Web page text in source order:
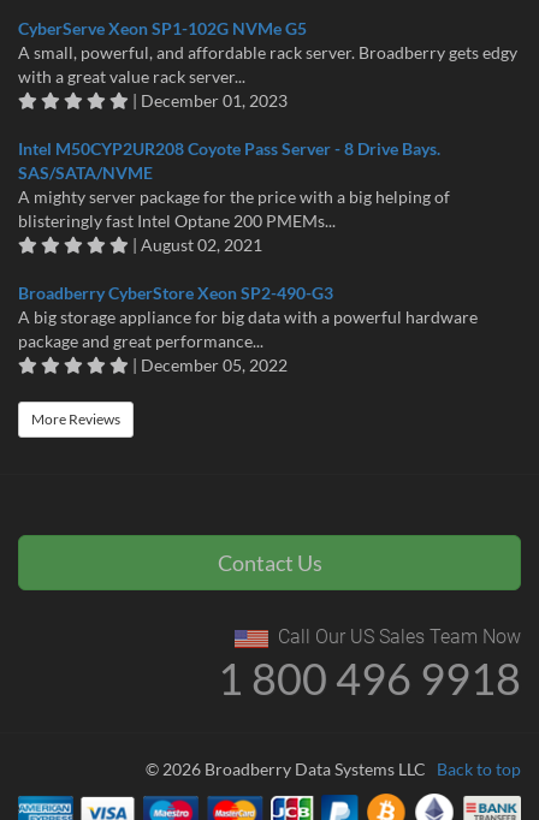
CyberServe Xeon SP1-102G NVMe G5
A small, powerful, and affordable rack server. Broadberry gets edgy
with a great value rack server...
| December 01, 2023
Intel M50CYP2UR208 Coyote Pass Server - 8 Drive Bays.
SAS/SATA/NVME
A mighty server package for the price with a big helping of
blisteringly fast Intel Optane 200 PMEMs...
| August 02, 2021
Broadberry CyberStore Xeon SP2-490-G3
A big storage appliance for big data with a powerful hardware
package and great performance...
| December 05, 2022
More Reviews
Contact Us
Call Our US Sales Team Now
1 800 496 9918
© 2026 Broadberry Data Systems LLC Back to top